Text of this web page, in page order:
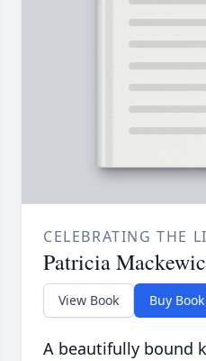
CELEBRATING THE
Patricia
View Book Buy Book
A beautifully bound